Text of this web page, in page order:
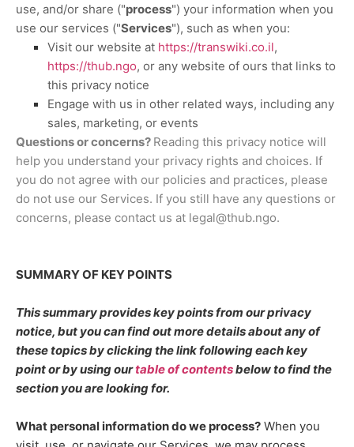
use, and/or share ("process") your information when you
use our services ("Services"), such as when you:
Visit our website at https://transwiki.co.il,
https://thub.ngo, or any website of ours that links to
this privacy notice
Engage with us in other related ways, including any
sales, marketing, or events
Questions or concerns? Reading this privacy notice will
help you understand your privacy rights and choices. If
you do not agree with our policies and practices, please
do not use our Services. If you still have any questions or
concerns, please contact us at legal@thub.ngo.
SUMMARY OF KEY POINTS
This summary provides key points from our privacy
notice, but you can find out more details about any of
these topics by clicking the link following each key
point or by using ourtable of contentsbelow to find the
section you are looking for.
What personal information do we process? When you